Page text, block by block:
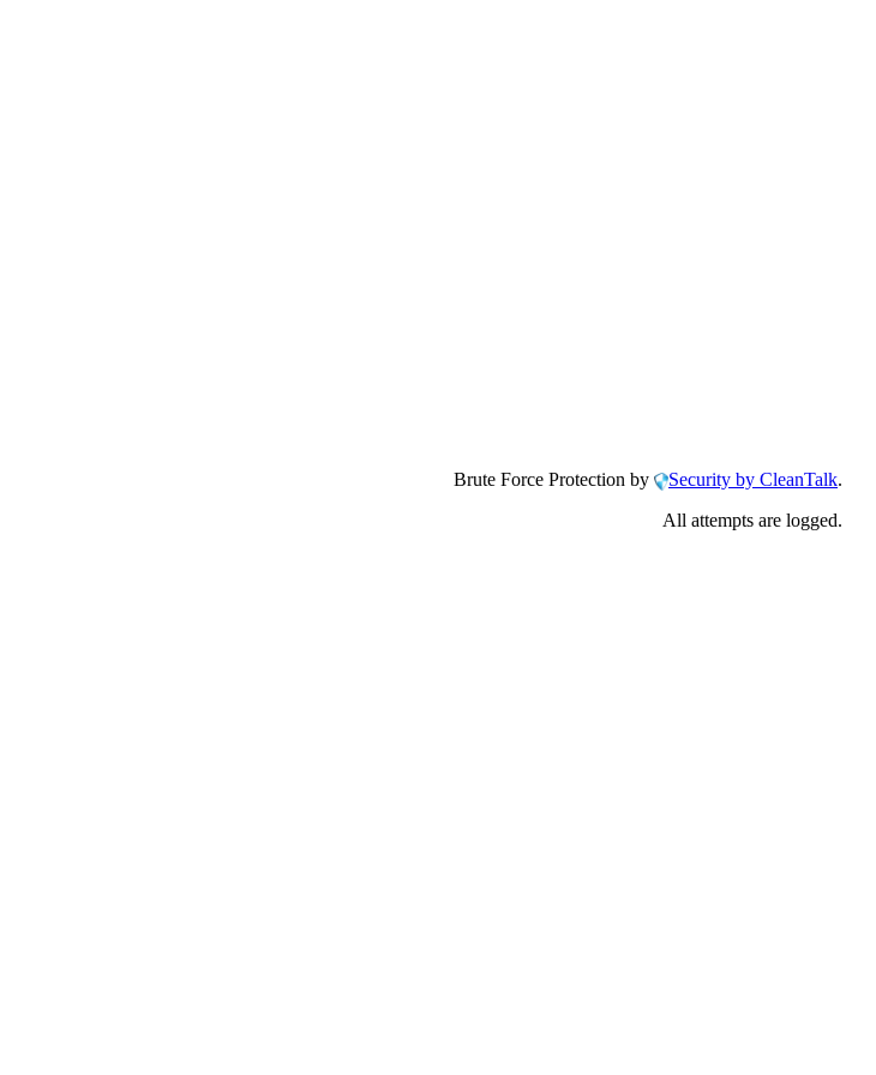
Brute Force Protection by
Security by CleanTalk.
All attempts are logged.